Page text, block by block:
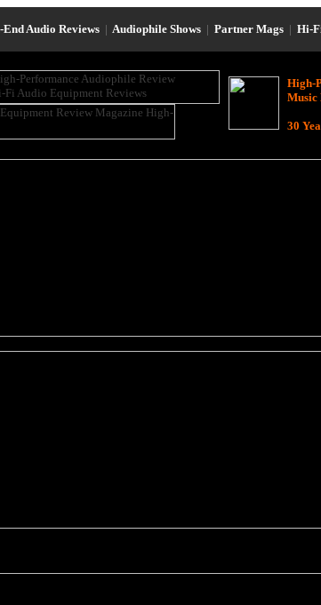
Audio Reviews | Audiophile Shows | Partner Mags | Hi-
High-
Music
30